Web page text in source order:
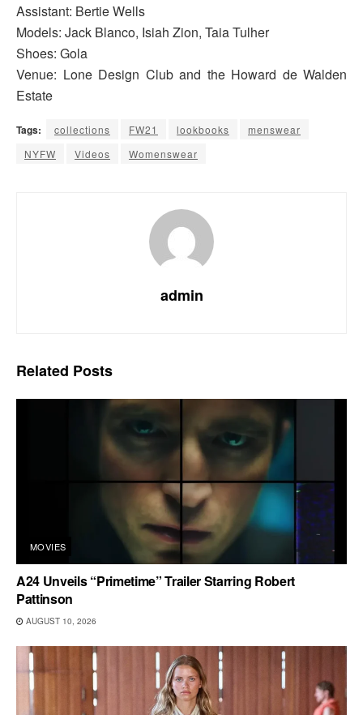
Assistant: Bertie Wells
Models: Jack Blanco, Isiah Zion, Taia Tulher
Shoes: Gola
Venue: Lone Design Club and the Howard de Walden
Estate
Tags: collections FW21 lookbooks
menswear
NYFW
Videos Womenswear
admin
Related Posts
MOVIES
A24 Unveils “Primetime” Trailer Starring Robert
Pattinson
AUGUST 10, 2026